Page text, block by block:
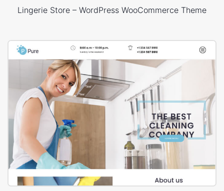
Lingerie Store – WordPress WooCommerce Theme